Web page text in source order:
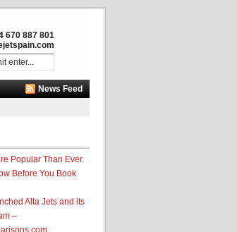
670 887 801
News Feed
Popular Than Ever.
Before You Book
Alta Jets and its
–